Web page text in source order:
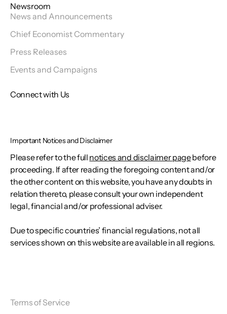
Newsroom
News and Announcements
Chief Economist Commentary
Press Releases
Events and Campaigns
Connect with Us
Important Notices and Disclaimer
Please refer to the full notices and disclaimer pagebefore
proceeding. If after reading the foregoing content and/or
the other content on this website, you have any doubts in
relation thereto, please consult your own independent
legal, financial and/or professional adviser.
Due to specific countries’ financial regulations, not all
services shown on this website are available in all regions.
Terms of Service